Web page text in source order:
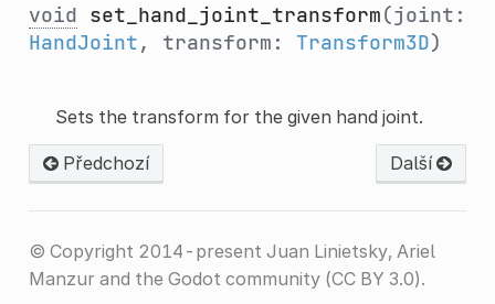
void set_hand_joint_transform(joint:
HandJoint, transform: Transform3D)
Sets the transform for the given hand joint.
Předchozí Další
© Copyright 2014-present Juan Linietsky, Ariel
Manzur and the Godot community (CC BY 3.0).